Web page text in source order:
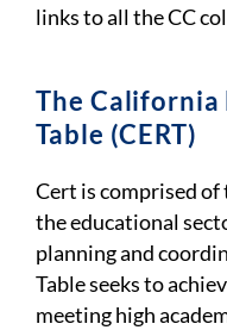
links to all the CC
The California
Table (CERT)
Cert is comprised of
the educational
planning and
Table seeks to
meeting high